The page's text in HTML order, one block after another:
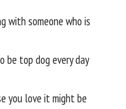
with someone who is
be top dog every day
you love it might be